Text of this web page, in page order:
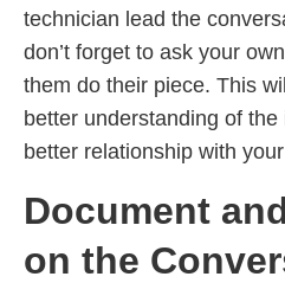
technician lead the
don’t forget to ask your
them do their piece. This
better understanding of
better relationship with
Document
on the